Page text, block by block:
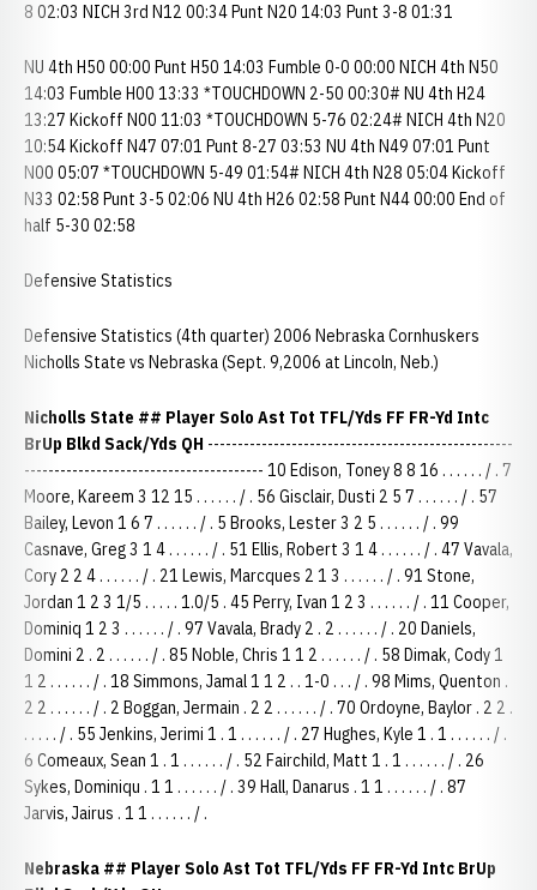
8 02:03 NICH 3rd N12 00:34 Punt N20 14:03 Punt 3-8 01:31
NU 4th H50 00:00 Punt H50 14:03 Fumble 0-0 00:00 NICH 4th N50
14:03 Fumble H00 13:33 *TOUCHDOWN 2-50 00:30# NU 4th H24
13:27 Kickoff N00 11:03 *TOUCHDOWN 5-76 02:24# NICH 4th N20
10:54 Kickoff N47 07:01 Punt 8-27 03:53 NU 4th N49 07:01 Punt
N00 05:07 *TOUCHDOWN 5-49 01:54# NICH 4th N28 05:04 Kickoff
N33 02:58 Punt 3-5 02:06 NU 4th H26 02:58 Punt N44 00:00 End of
half 5-30 02:58
Defensive Statistics
Defensive Statistics (4th quarter) 2006 Nebraska Cornhuskers
Nicholls State vs Nebraska (Sept. 9,2006 at Lincoln, Neb.)
Nicholls State ## Player Solo Ast Tot TFL/Yds FF FR-Yd Intc
BrUp Blkd Sack/Yds QH ---------------------------------------------------
---------------------------------------- 10 Edison, Toney 8 8 16 . . . . . . / . 7
Moore, Kareem 3 12 15 . . . . . . / . 56 Gisclair, Dusti 2 5 7 . . . . . . / . 57
Bailey, Levon 1 6 7 . . . . . . / . 5 Brooks, Lester 3 2 5 . . . . . . / . 99
Casnave, Greg 3 1 4 . . . . . . / . 51 Ellis, Robert 3 1 4 . . . . . . / . 47 Vavala,
Cory 2 2 4 . . . . . . / . 21 Lewis, Marcques 2 1 3 . . . . . . / . 91 Stone,
Jordan 1 2 3 1/5 . . . . . 1.0/5 . 45 Perry, Ivan 1 2 3 . . . . . . / . 11 Cooper,
Dominiq 1 2 3 . . . . . . / . 97 Vavala, Brady 2 . 2 . . . . . . / . 20 Daniels,
Domini 2 . 2 . . . . . . / . 85 Noble, Chris 1 1 2 . . . . . . / . 58 Dimak, Cody 1
1 2 . . . . . . / . 18 Simmons, Jamal 1 1 2 . . 1-0 . . . / . 98 Mims, Quenton .
2 2 . . . . . . / . 2 Boggan, Jermain . 2 2 . . . . . . / . 70 Ordoyne, Baylor . 2 2 .
. . . . . / . 55 Jenkins, Jerimi 1 . 1 . . . . . . / . 27 Hughes, Kyle 1 . 1 . . . . . . / .
6 Comeaux, Sean 1 . 1 . . . . . . / . 52 Fairchild, Matt 1 . 1 . . . . . . / . 26
Sykes, Dominiqu . 1 1 . . . . . . / . 39 Hall, Danarus . 1 1 . . . . . . / . 87
Jarvis, Jairus . 1 1 . . . . . . / .
Nebraska ## Player Solo Ast Tot TFL/Yds FF FR-Yd Intc BrUp